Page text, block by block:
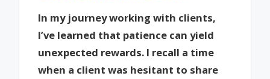
In my journey working with clients,
I’ve learned that patience can yield
unexpected rewards. I recall a time
when a client was hesitant to share